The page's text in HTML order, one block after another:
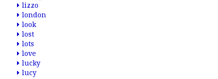
lizzo
london
look
lost
lots
love
lucky
lucy